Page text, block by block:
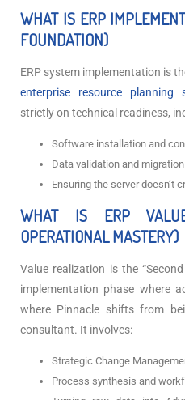
WHAT IS ERP
FOUNDATION)
ERP system implementation is
enterprise resource planning
strictly on technical readiness,
Software installation and
Data validation and migration
Ensuring the server doesn’t
WHAT IS ERP
OPERATIONAL MASTERY)
Value realization is the
implementation phase where
where Pinnacle shifts from
consultant. It involves:
Strategic Change
Process synthesis and